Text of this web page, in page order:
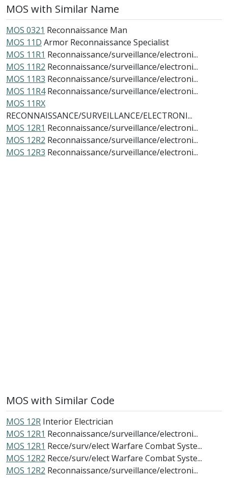
MOS with Similar Name
MOS 0321 Reconnaissance Man
MOS 11D Armor Reconnaissance Specialist
MOS 11R1 Reconnaissance/surveillance/electroni...
MOS 11R2 Reconnaissance/surveillance/electroni...
MOS 11R3 Reconnaissance/surveillance/electroni...
MOS 11R4 Reconnaissance/surveillance/electroni...
MOS 11RX
RECONNAISSANCE/SURVEILLANCE/ELECTRONI...
MOS 12R1 Reconnaissance/surveillance/electroni...
MOS 12R2 Reconnaissance/surveillance/electroni...
MOS 12R3 Reconnaissance/surveillance/electroni...
MOS with Similar Code
MOS 12R Interior Electrician
MOS 12R1 Reconnaissance/surveillance/electroni...
MOS 12R1 Recce/surv/elect Warfare Combat Syste...
MOS 12R2 Recce/surv/elect Warfare Combat Syste...
MOS 12R2 Reconnaissance/surveillance/electroni...